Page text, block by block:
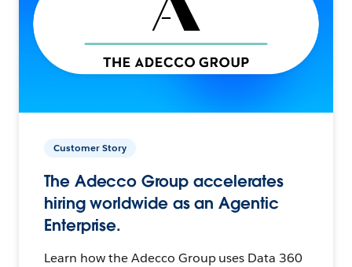
Customer Story
The Adecco Group accelerates
hiring worldwide as an Agentic
Enterprise.
Learn how the Adecco Group uses Data 360